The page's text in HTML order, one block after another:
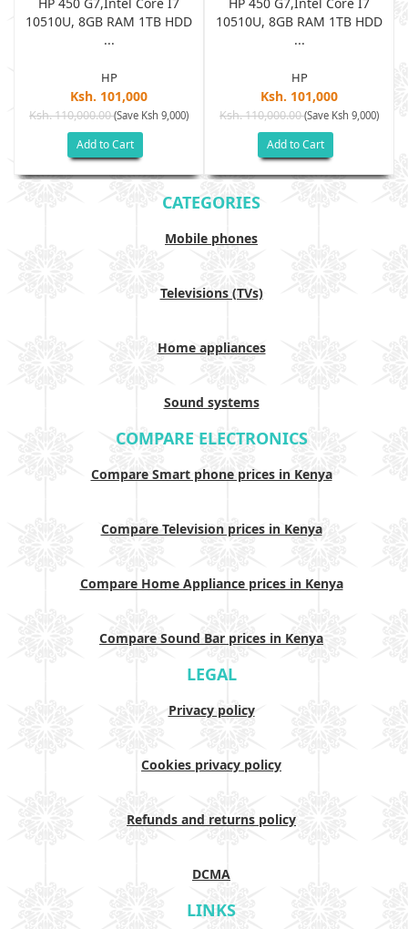
10510U, 8GB RAM 1TB HDD
...
HP
Ksh. 101,000
Ksh. 110,000.00(Save Ksh 9,000)
Add to Cart
10510U, 8GB RAM 1TB HDD
...
HP
Ksh. 101,000
Ksh. 110,000.00(Save Ksh 9,000)
Add to Cart
CATEGORIES
Mobile phones
Televisions (TVs)
Home appliances
Sound systems
COMPARE ELECTRONICS
Compare Smart phone prices in Kenya
Compare Television prices in Kenya
Compare Home Appliance prices in Kenya
Compare Sound Bar prices in Kenya
LEGAL
Privacy policy
Cookies privacy policy
Refunds and returns policy
DCMA
LINKS